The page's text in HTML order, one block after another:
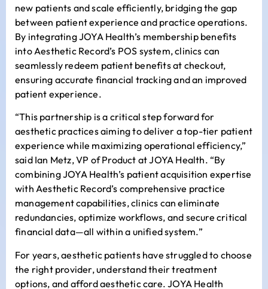
new patients and scale efficiently, bridging the gap
between patient experience and practice operations.
By integrating JOYA Health’s membership benefits
into Aesthetic Record’s POS system, clinics can
seamlessly redeem patient benefits at checkout,
ensuring accurate financial tracking and an improved
patient experience.
“This partnership is a critical step forward for
aesthetic practices aiming to deliver a top-tier patient
experience while maximizing operational efficiency,”
said Ian Metz, VP of Product at JOYA Health. “By
combining JOYA Health’s patient acquisition expertise
with Aesthetic Record’s comprehensive practice
management capabilities, clinics can eliminate
redundancies, optimize workflows, and secure critical
financial data—all within a unified system.”
For years, aesthetic patients have struggled to choose
the right provider, understand their treatment
options, and afford aesthetic care. JOYA Health